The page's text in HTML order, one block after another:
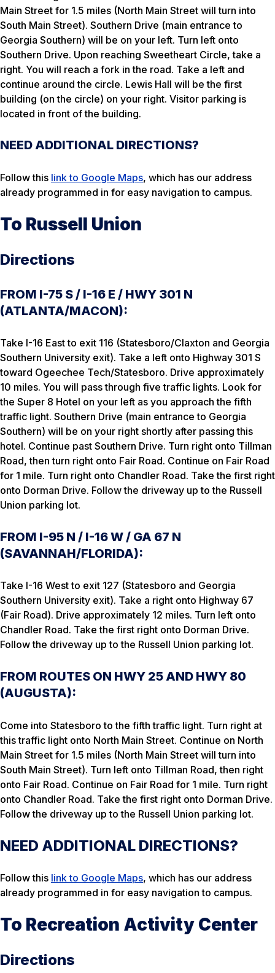
Main Street for 1.5 miles (North Main Street will turn into
South Main Street). Southern Drive (main entrance to
Georgia Southern) will be on your left. Turn left onto
Southern Drive. Upon reaching Sweetheart Circle, take a
right. You will reach a fork in the road. Take a left and
continue around the circle. Lewis Hall will be the first
building (on the circle) on your right. Visitor parking is
located in front of the building.
NEED ADDITIONAL DIRECTIONS?
Follow this link to Google Maps, which has our address
already programmed in for easy navigation to campus.
To Russell Union
Directions
FROM I-75 S / I-16 E / HWY 301 N
(ATLANTA/MACON):
Take I-16 East to exit 116 (Statesboro/Claxton and Georgia
Southern University exit). Take a left onto Highway 301 S
toward Ogeechee Tech/Statesboro. Drive approximately
10 miles. You will pass through five traffic lights. Look for
the Super 8 Hotel on your left as you approach the fifth
traffic light. Southern Drive (main entrance to Georgia
Southern) will be on your right shortly after passing this
hotel. Continue past Southern Drive. Turn right onto Tillman
Road, then turn right onto Fair Road. Continue on Fair Road
for 1 mile. Turn right onto Chandler Road. Take the first right
onto Dorman Drive. Follow the driveway up to the Russell
Union parking lot.
FROM I-95 N / I-16 W / GA 67 N
(SAVANNAH/FLORIDA):
Take I-16 West to exit 127 (Statesboro and Georgia
Southern University exit). Take a right onto Highway 67
(Fair Road). Drive approximately 12 miles. Turn left onto
Chandler Road. Take the first right onto Dorman Drive.
Follow the driveway up to the Russell Union parking lot.
FROM ROUTES ON HWY 25 AND HWY 80
(AUGUSTA):
Come into Statesboro to the fifth traffic light. Turn right at
this traffic light onto North Main Street. Continue on North
Main Street for 1.5 miles (North Main Street will turn into
South Main Street). Turn left onto Tillman Road, then right
onto Fair Road. Continue on Fair Road for 1 mile. Turn right
onto Chandler Road. Take the first right onto Dorman Drive.
Follow the driveway up to the Russell Union parking lot.
NEED ADDITIONAL DIRECTIONS?
Follow this link to Google Maps, which has our address
already programmed in for easy navigation to campus.
To Recreation Activity Center
Directions